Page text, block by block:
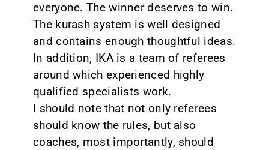
everyone. The winner deserves to win.
The kurash system is well designed
and contains enough thoughtful ideas.
In addition, IKA is a team of referees
around which experienced highly
qualified specialists work.
I should note that not only referees
should know the rules, but also
coaches, most importantly, should